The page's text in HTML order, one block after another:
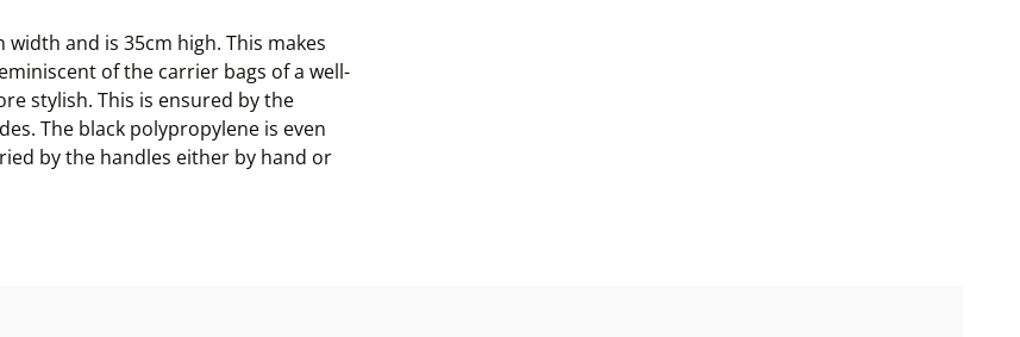
and is 35cm high. This makes
of the carrier bags of a well-
stylish. This is ensured by the
The black polypropylene is even
by the handles either by hand or